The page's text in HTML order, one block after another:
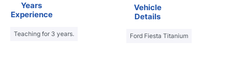
Years
Experience
Teaching for 3 years.
Vehicle
Details
Ford Fiesta Titanium